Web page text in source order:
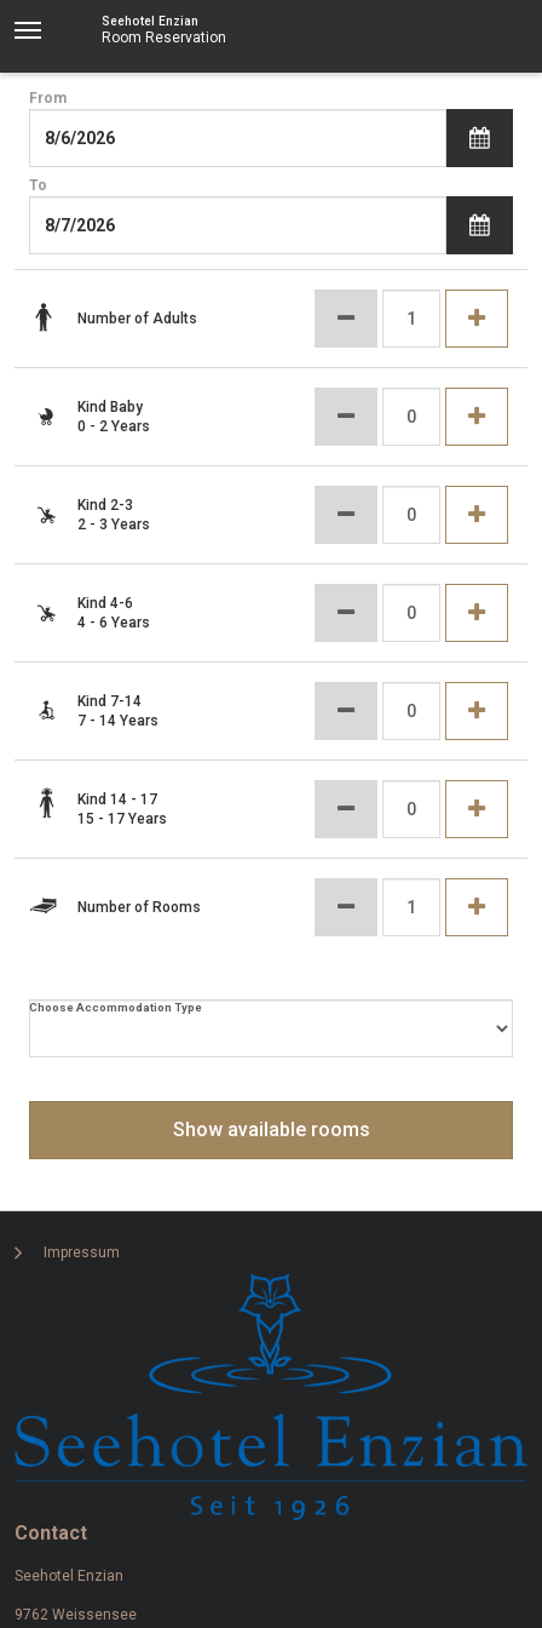
Seehotel Enzian
Room Reservation
From
To
Number of Adults
Kind Baby
0 - 2 Years
Kind 2-3
2 - 3 Years
Kind 4-6
4 - 6 Years
Kind 7-14
7 - 14 Years
Kind 14 - 17
15 - 17 Years
Number of Rooms
Choose Accommodation Type
Impressum
Contact
Seehotel Enzian
9762 Weissensee